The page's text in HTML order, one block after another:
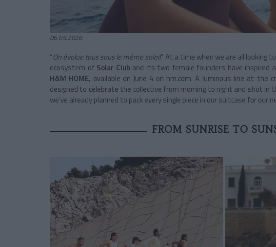
06.05.2026
“On évolue tous sous le même soleil.” At a time when we are all looking
ecosystem of Solar Cluband its two female founders have inspired
H&M HOME, available on June 4 on hm.com. A luminous line at the
designed to celebrate the collective from morning to night and shot in
we’ve already planned to pack every single piece in our suitcase for our
FROM SUNRISE TO